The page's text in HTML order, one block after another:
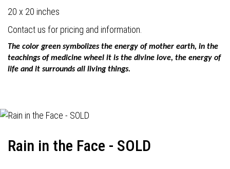
20 x 20 inches
Contact us for pricing and information.
The color green symbolizes the energy of mother earth, in the
teachings of medicine wheel it is the divine love, the energy of
life and it surrounds all living things.
Rain in the Face - SOLD